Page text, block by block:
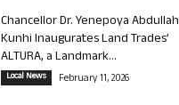
Chancellor Dr. Yenepoya Abdullah
Kunhi Inaugurates Land Trades’
ALTURA, a Landmark...
Local News February 11, 2026